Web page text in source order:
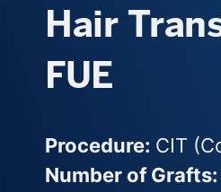
Hair
FUE
Procedure: CIT
Number of Grafts: